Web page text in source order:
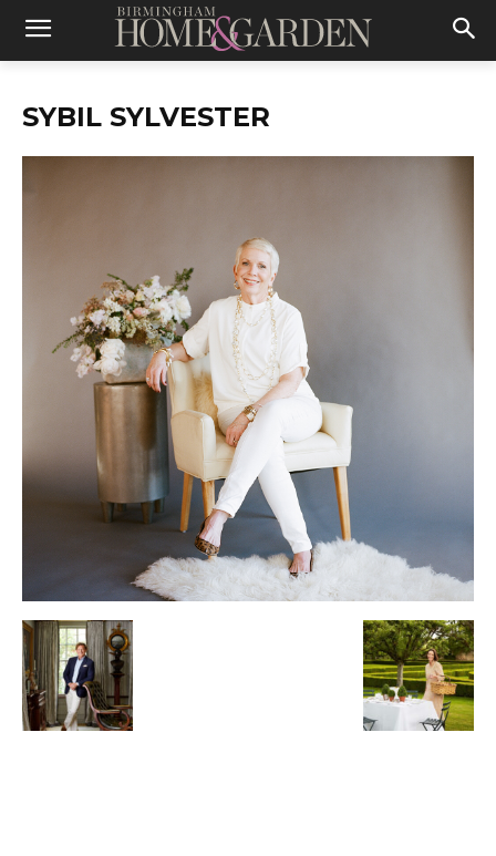
SYBIL SYLVESTER